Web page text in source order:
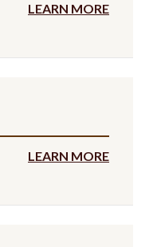
LEARN MORE
LEARN MORE